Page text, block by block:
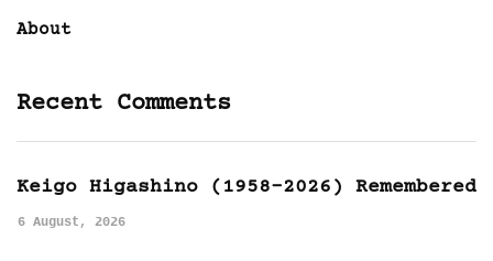
About
Recent Comments
Keigo Higashino (1958-2026) Remembered
6 August, 2026